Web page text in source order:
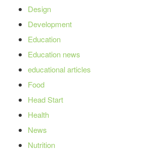
Design
Development
Education
Education news
educational articles
Food
Head Start
Health
News
Nutrition